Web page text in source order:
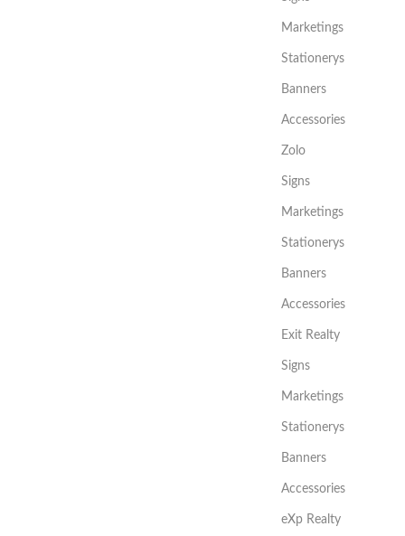
Marketings
Stationerys
Banners
Accessories
Zolo
Signs
Marketings
Stationerys
Banners
Accessories
Exit Realty
Signs
Marketings
Stationerys
Banners
Accessories
eXp Realty